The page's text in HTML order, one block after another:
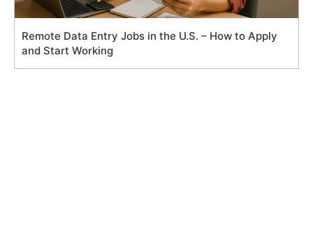
Remote Data Entry Jobs in the U.S. – How to Apply
and Start Working